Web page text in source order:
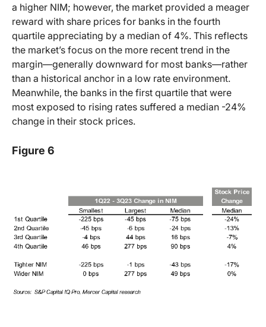
a higher NIM; however, the market provided a meager
reward with share prices for banks in the fourth
quartile appreciating by a median of 4%. This reflects
the market’s focus on the more recent trend in the
margin—generally downward for most banks—rather
than a historical anchor in a low rate environment.
Meanwhile, the banks in the first quartile that were
most exposed to rising rates suffered a median -24%
change in their stock prices.
Figure 6